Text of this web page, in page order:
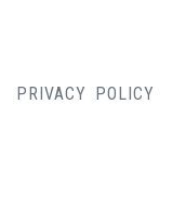
PRIVACY POLICY